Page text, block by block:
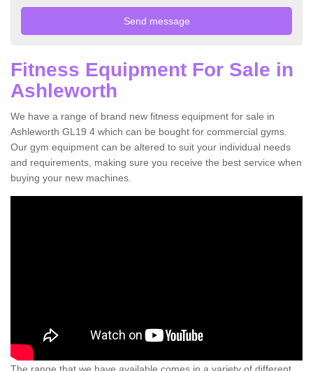
Fitness Equipment For Sale in
Ashleworth
We have a range of brand new fitness equipment for sale in
Ashleworth GL19 4 which can be bought for commercial gyms.
Our gym equipment can be altered to suit your individual needs
and requirements, making sure you receive the best service when
buying your new machines.
The range that we have available comes in a variety of different